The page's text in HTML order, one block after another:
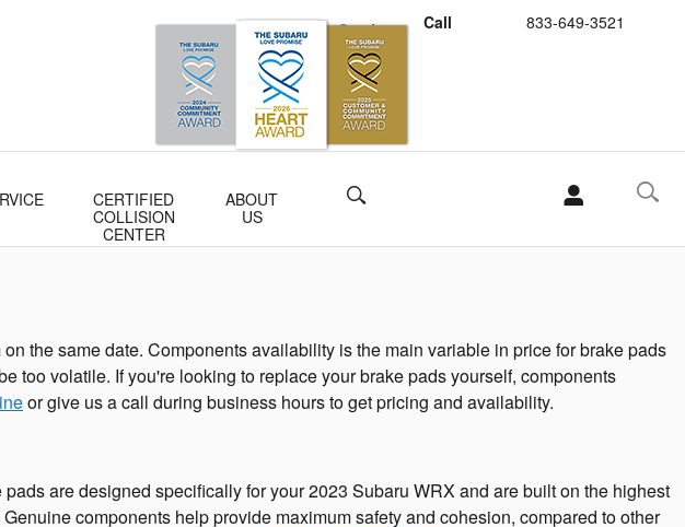
Call 833-649-3521
Schedule Service
Buy Subaru Parts
CERTIFIED
COLLISION
CENTER
ABOUT
US
Search
the same date. Components availability is the main variable in price for brake pads
too volatile. If you're looking to replace your brake pads yourself, components
or give us a call during business hours to get pricing and availability.
are designed specifically for your 2023 Subaru WRX and are built on the highest
components help provide maximum safety and cohesion, compared to other